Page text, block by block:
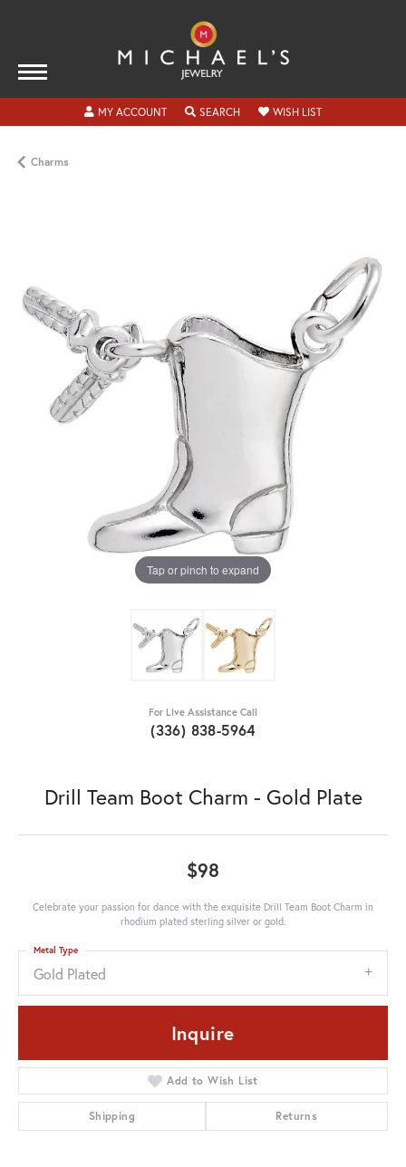
MY ACCOUNTTOGGLE MY ACCOUNT MENU
SEARCHTOGGLE SEARCH MENU
WISH LISTTOGGLE MY
Charms
Tap or pinch to expand
For Live Assistance Call
(336) 838-5964
Drill Team Boot Charm - Gold Plate
$98
Celebrate your passion for dance with the exquisite Drill Team Boot Charm in
rhodium plated sterling silver or gold.
Gold Plated
Metal Type
Inquire
Add to Wish List
Shipping Returns